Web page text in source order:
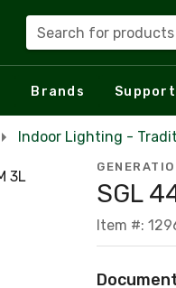
Search for products
Brands Support
Indoor Lighting -
SGL
Item #: